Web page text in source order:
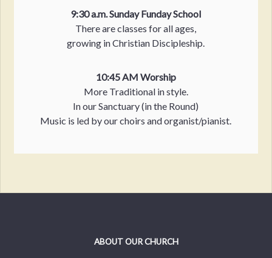
9:30 a.m. Sunday Funday School
There are classes for all ages,
growing in Christian Discipleship.
10:45 AM Worship
More Traditional in style.
In our Sanctuary (in the Round)
Music is led by our choirs and organist/pianist.
ABOUT OUR CHURCH